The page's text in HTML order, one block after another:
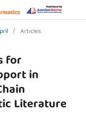
/ Articles
for
in
Literature